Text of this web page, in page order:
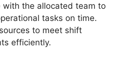
with the allocated team to
tasks on time.
to meet shift
efficiently.